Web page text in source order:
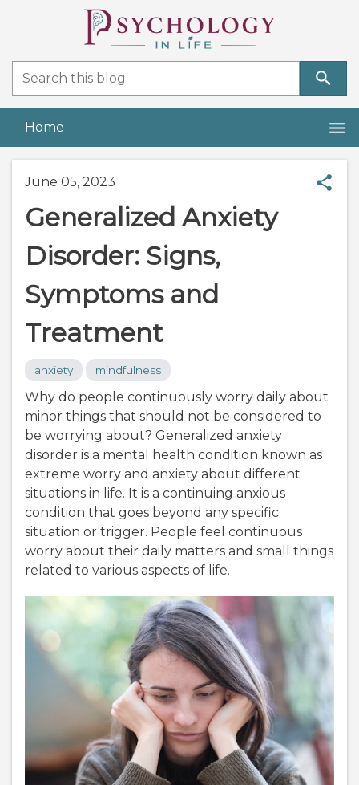
Home
June 05, 2023
Generalized Anxiety
Disorder: Signs,
Symptoms and
Treatment
anxiety mindfulness
Why do people continuously worry daily about
minor things that should not be considered to
be worrying about? Generalized anxiety
disorder is a mental health condition known as
extreme worry and anxiety about different
situations in life. It is a continuing anxious
condition that goes beyond any specific
situation or trigger. People feel continuous
worry about their daily matters and small things
related to various aspects of life.